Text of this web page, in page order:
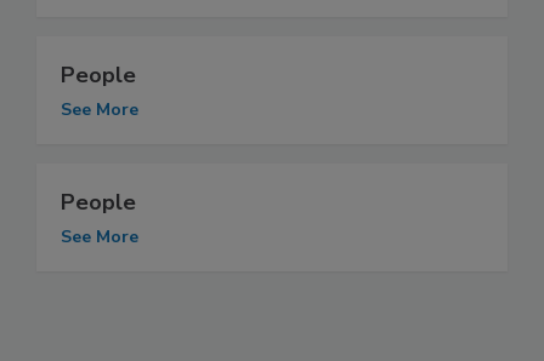
People
See More
People
See More